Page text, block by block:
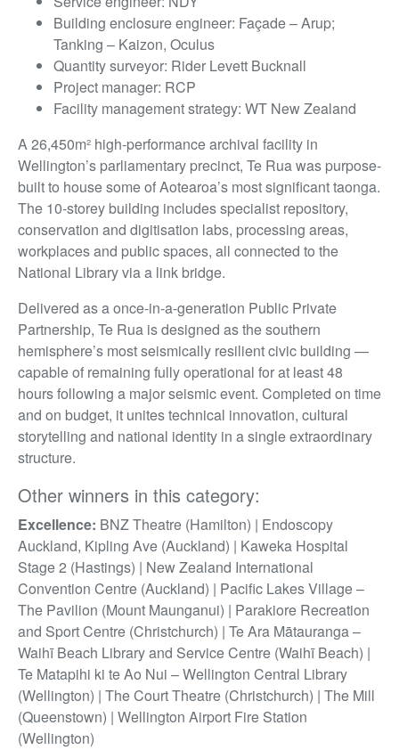
Building enclosure engineer: Façade – Arup;
Tanking – Kaizon, Oculus
Quantity surveyor: Rider Levett Bucknall
Project manager: RCP
Facility management strategy: WT New Zealand
A 26,450m² high-performance archival facility in
Wellington’s parliamentary precinct, Te Rua was purpose-
built to house some of Aotearoa’s most significant taonga.
The 10-storey building includes specialist repository,
conservation and digitisation labs, processing areas,
workplaces and public spaces, all connected to the
National Library via a link bridge.
Delivered as a once-in-a-generation Public Private
Partnership, Te Rua is designed as the southern
hemisphere’s most seismically resilient civic building —
capable of remaining fully operational for at least 48
hours following a major seismic event. Completed on time
and on budget, it unites technical innovation, cultural
storytelling and national identity in a single extraordinary
structure.
Other winners in this category:
Excellence: BNZ Theatre (Hamilton) | Endoscopy
Auckland, Kipling Ave (Auckland) | Kaweka Hospital
Stage 2 (Hastings) | New Zealand International
Convention Centre (Auckland) | Pacific Lakes Village –
The Pavilion (Mount Maunganui) | Parakiore Recreation
and Sport Centre (Christchurch) | Te Ara Mātauranga –
Waihī Beach Library and Service Centre (Waihī Beach) |
Te Matapihi ki te Ao Nui – Wellington Central Library
(Wellington) | The Court Theatre (Christchurch) | The Mill
(Queenstown) | Wellington Airport Fire Station
(Wellington)